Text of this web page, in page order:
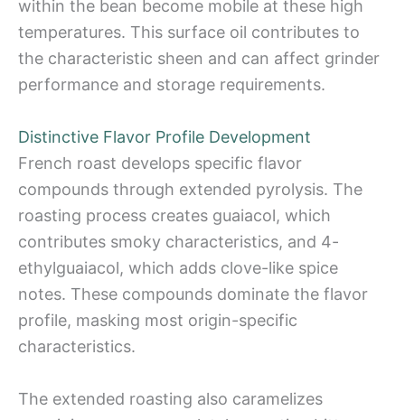
within the bean become mobile at these high
temperatures. This surface oil contributes to
the characteristic sheen and can affect grinder
performance and storage requirements.
Distinctive Flavor Profile Development
French roast develops specific flavor
compounds through extended pyrolysis. The
roasting process creates guaiacol, which
contributes smoky characteristics, and 4-
ethylguaiacol, which adds clove-like spice
notes. These compounds dominate the flavor
profile, masking most origin-specific
characteristics.
The extended roasting also caramelizes